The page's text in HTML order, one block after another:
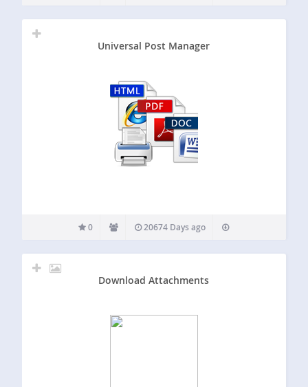
Universal Post Manager
0 20674 Days ago
Download Attachments